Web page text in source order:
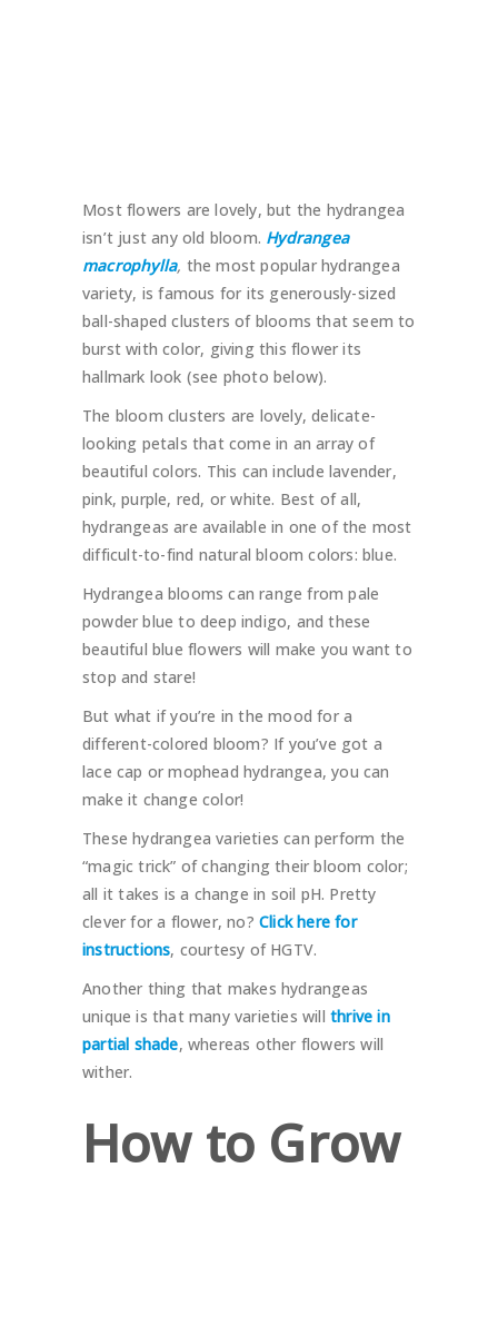
Most flowers are lovely, but the hydrangea
isn’t just any old bloom. Hydrangea
macrophylla, the most popular hydrangea
variety, is famous for its generously-sized
ball-shaped clusters of blooms that seem to
burst with color, giving this flower its
hallmark look (see photo below).
The bloom clusters are lovely, delicate-
looking petals that come in an array of
beautiful colors. This can include lavender,
pink, purple, red, or white. Best of all,
hydrangeas are available in one of the most
difficult-to-find natural bloom colors: blue.
Hydrangea blooms can range from pale
powder blue to deep indigo, and these
beautiful blue flowers will make you want to
stop and stare!
But what if you’re in the mood for a
different-colored bloom? If you’ve got a
lace cap or mophead hydrangea, you can
make it change color!
These hydrangea varieties can perform the
“magic trick” of changing their bloom color;
all it takes is a change in soil pH. Pretty
clever for a flower, no? Click here for
instructions, courtesy of HGTV.
Another thing that makes hydrangeas
unique is that many varieties will thrive in
partial shade, whereas other flowers will
wither.
How to Grow